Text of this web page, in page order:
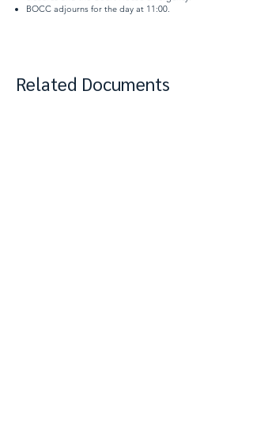
BOCC adjourns for the day at 11:00.
Related Documents